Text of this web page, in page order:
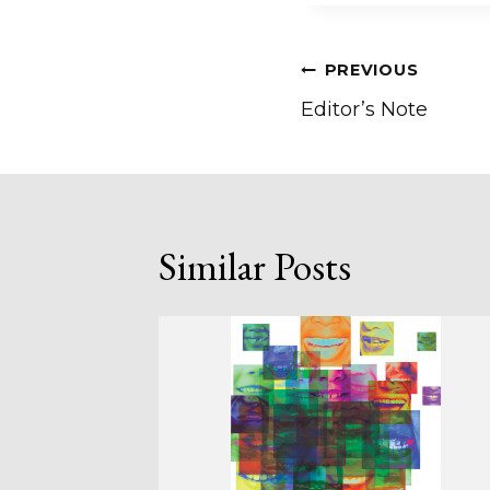
Post
navigation
PREVIOUS
Editor’s Note
Similar Posts